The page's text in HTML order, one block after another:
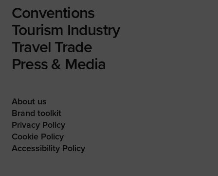
Conventions
Tourism Industry
Travel Trade
Press & Media
About us
Brand toolkit
Privacy Policy
Cookie Policy
Accessibility Policy